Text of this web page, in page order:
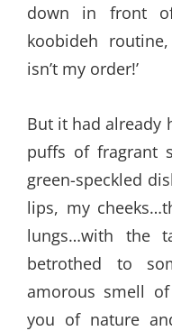
down in front
koobideh
isn’t my order!’
But it had already
puffs of fragrant
green-speckled
lips, my
lungs…with the
betrothed to
amorous smell
you of nature